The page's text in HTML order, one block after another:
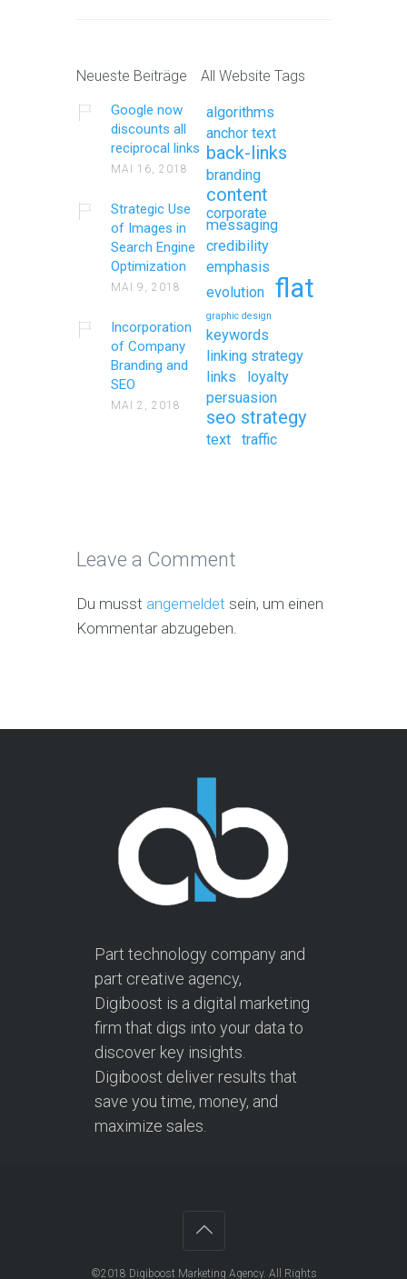
Neueste Beiträge
Google now
discounts all
reciprocal links
MAI 16, 2018
Strategic Use
of Images in
Search Engine
Optimization
MAI 9, 2018
Incorporation
of Company
Branding and
SEO
MAI 2, 2018
All Website Tags
algorithms
anchor text
back-links
branding
content
corporate
messaging
credibility
emphasis
evolution
flat
graphic design
keywords
linking strategy
links
loyalty
persuasion
seo strategy
text traffic
Leave a Comment
Du musst angemeldet sein, um einen
Kommentar abzugeben.
Part technology company and
part creative agency,
Digiboost is a digital marketing
firm that digs into your data to
discover key insights.
Digiboost deliver results that
save you time, money, and
maximize sales.
©2018 Digiboost Marketing Agency. All Rights